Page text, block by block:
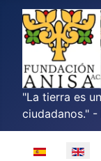
"La tierra es
ciudadanos." -
Select your